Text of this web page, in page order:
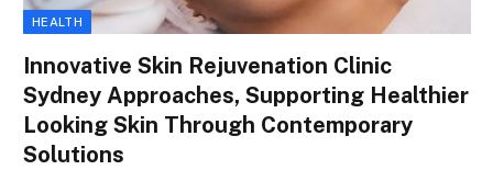
HEALTH
Innovative Skin Rejuvenation Clinic
Sydney Approaches, Supporting Healthier
Looking Skin Through Contemporary
Solutions